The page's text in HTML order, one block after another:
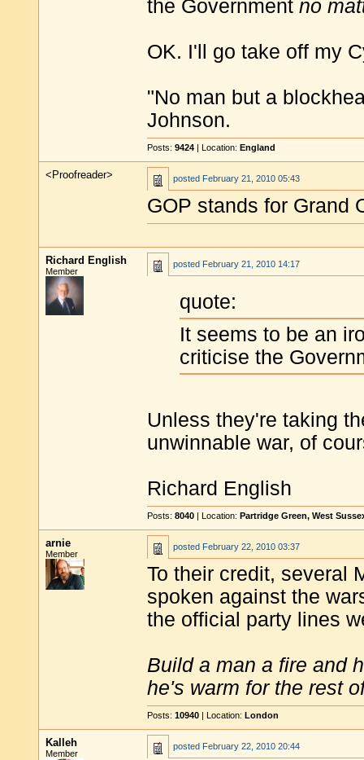
the Government no
OK. I'll go take off my
"No man but a
Johnson.
Posts: 9424 | Location: England
<Proofreader> posted February 21, 2010 05:43
GOP stands for Grand
Richard English
Member
posted February 21, 2010 14:17
quote:
It seems to be an
criticise the
Unless they're taking
unwinnable war, of
Richard English
Posts: 8040 | Location: Partridge Green, West
arnie
Member
posted February 22, 2010 03:37
To their credit, several
spoken against the
the official party lines
Build a man a fire and
he's warm for the rest
Posts: 10940 | Location: London
Kalleh
Member
posted February 22, 2010 20:44